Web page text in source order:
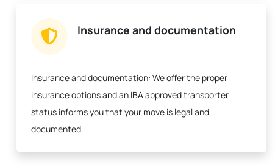
Insurance and documentation
Insurance and documentation: We offer the proper
insurance options and an IBA approved transporter
status informs you that your move is legal and
documented.